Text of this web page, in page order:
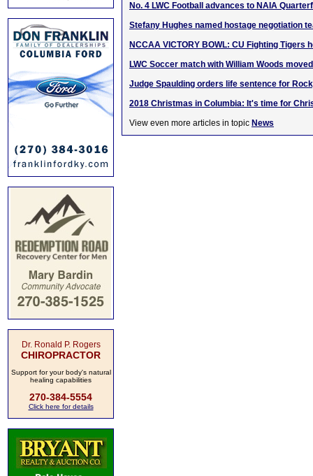
Dr. Ronald P. Rogers
CHIROPRACTOR
Support for your body's natural
healing capabilities
270-384-5554
Click here for details
No. 4 LWC Football advances to NAIA
Stefany Hughes named hostage negotiation
NCCAA VICTORY BOWL: CU Fighting Tigers
LWC Soccer match with William Woods
Judge Spaulding orders life sentence for
2018 Christmas in Columbia: It's time for
View even more articles in topic News